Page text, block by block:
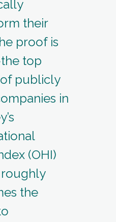
their
proof is
top
publicly
in
(OHI)
the